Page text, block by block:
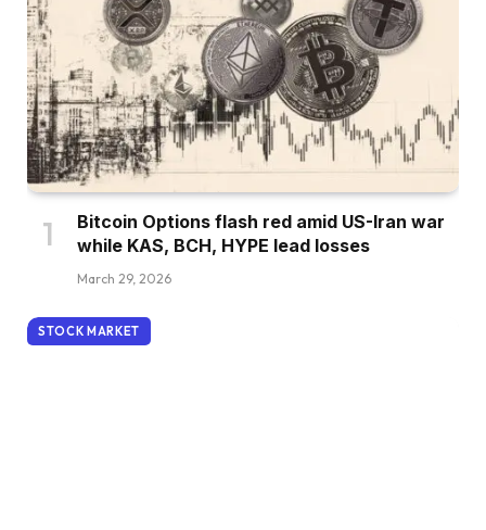
Bitcoin Options flash red amid US-Iran war
while KAS, BCH, HYPE lead losses
March 29, 2026
STOCK MARKET